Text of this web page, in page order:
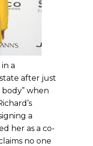
a
after just
body” when
a
her as a co-
no one